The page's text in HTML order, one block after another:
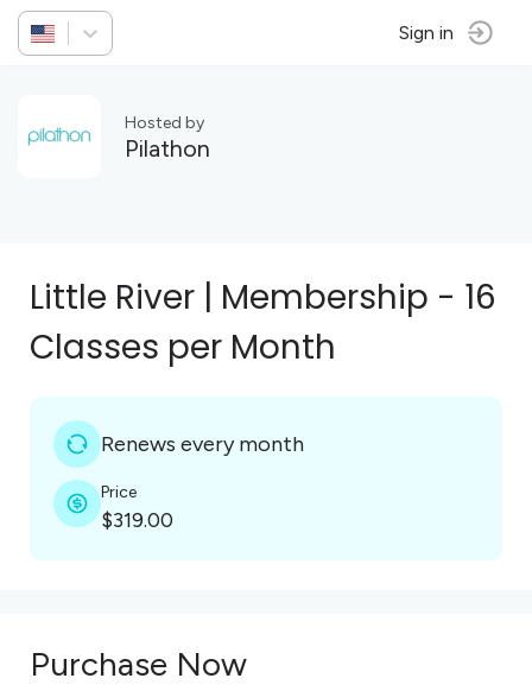
Sign in
Hosted by
Pilathon
Little River | Membership - 16
Classes per Month
Renews every month
Price
$319.00
Purchase Now